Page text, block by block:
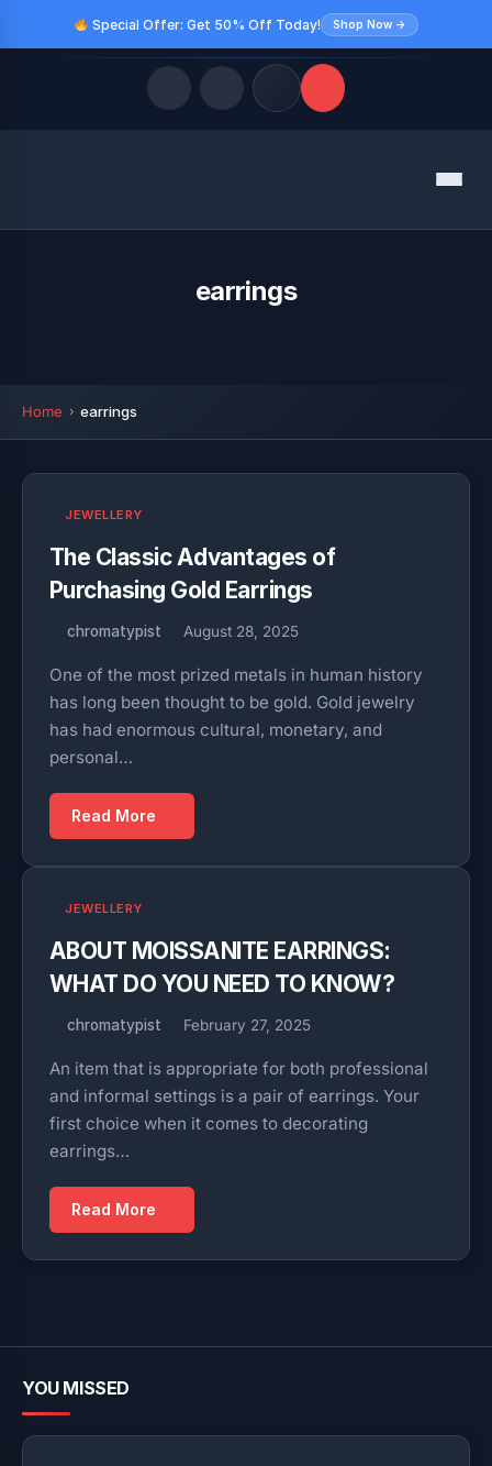
Special Offer: Get 50% Off Today! Shop Now →
Menu
earrings
Home earrings
JEWELLERY
The Classic Advantages of
Purchasing Gold Earrings
chromatypist August 28, 2025
One of the most prized metals in human history
has long been thought to be gold. Gold jewelry
has had enormous cultural, monetary, and
personal…
Read More
JEWELLERY
ABOUT MOISSANITE EARRINGS:
WHAT DO YOU NEED TO KNOW?
chromatypist February 27, 2025
An item that is appropriate for both professional
and informal settings is a pair of earrings. Your
first choice when it comes to decorating
earrings…
Read More
YOU MISSED